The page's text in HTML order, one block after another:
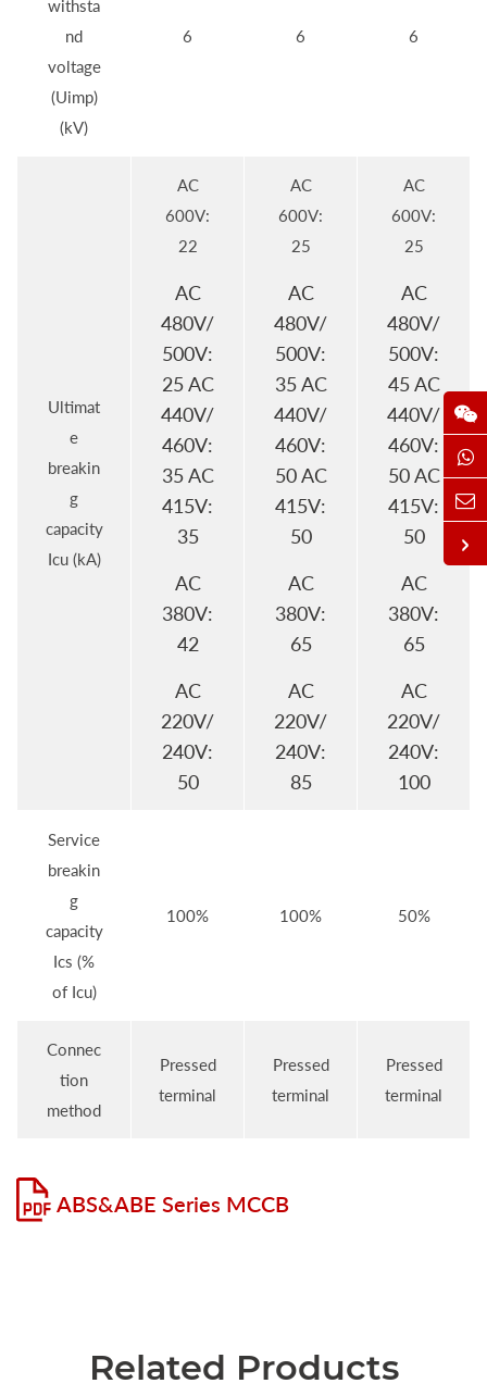
withsta
nd
voltage
(Uimp)
(kV)
6 6 6
Ultimat
e
breakin
g
capacity
Icu (kA)
AC
600V:
22
AC
480V/
500V:
25 AC
440V/
460V:
35 AC
415V:
35
AC
380V:
42
AC
220V/
240V:
50
AC
600V:
25
AC
480V/
500V:
35 AC
440V/
460V:
50 AC
415V:
50
AC
380V:
65
AC
220V/
240V:
85
AC
600V:
25
AC
480V/
500V:
45 AC
440V/
460V:
50 AC
415V:
50
AC
380V:
65
AC
220V/
240V:
100
Service
breakin
g
capacity
Ics (%
of Icu)
100% 100% 50%
Connec
tion
method
Pressed
terminal
Pressed
terminal
Pressed
terminal
ABS&ABE Series MCCB
Related Products